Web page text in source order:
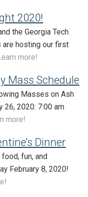
2020!
the Georgia Tech
are hosting our first
more!
Mass Schedule
Masses on Ash
26, 2020: 7:00 am
more!
Dinner
fun, and
February 8, 2020!